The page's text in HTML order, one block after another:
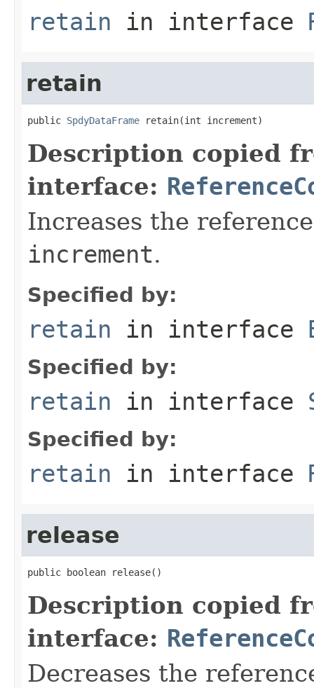
retain in interface
retain
public SpdyDataFrame retain(int increment)
Description copied
interface:
Increases the
increment.
Specified by:
retain in interface
Specified by:
retain in interface
Specified by:
retain in interface
release
public boolean release()
Description copied
interface:
Decreases the